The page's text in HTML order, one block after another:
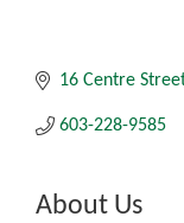
16 Centre
603-228-9585
About Us